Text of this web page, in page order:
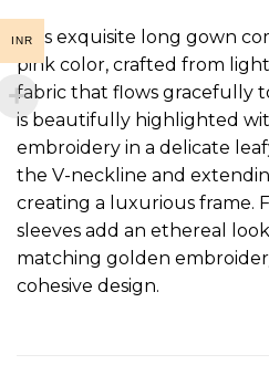
This exquisite long gown
pink color, crafted from
fabric that flows gracefully
is beautifully highlighted
embroidery in a delicate
the V-neckline and
creating a luxurious frame.
sleeves add an ethereal
matching golden
cohesive design.
INR